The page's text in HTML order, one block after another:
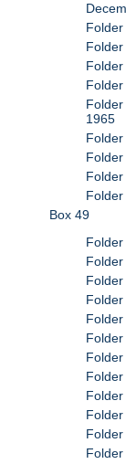
1965
Box 49
Folder